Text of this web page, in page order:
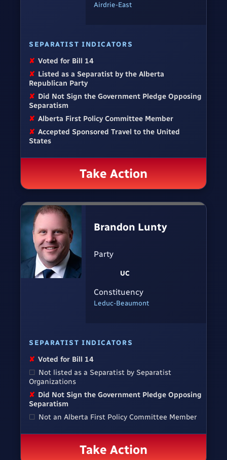
Airdrie-East
SEPARATIST INDICATORS
✘ Voted for Bill 14
✘ Listed as a Separatist by the Alberta
Republican Party
✘ Did Not Sign the Government Pledge Opposing
Separatism
✘ Alberta First Policy Committee Member
✘ Accepted Sponsored Travel to the United
States
Take Action
Brandon Lunty
Party
UC
Constituency
Leduc-Beaumont
SEPARATIST INDICATORS
✘ Voted for Bill 14
☐ Not listed as a Separatist by Separatist
Organizations
✘ Did Not Sign the Government Pledge Opposing
Separatism
☐ Not an Alberta First Policy Committee Member
Take Action